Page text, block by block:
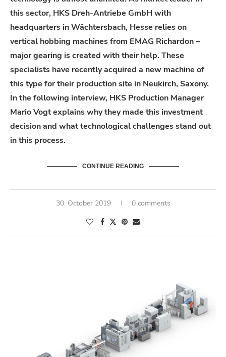
this sector, HKS Dreh-Antriebe GmbH with
headquarters in Wächtersbach, Hesse relies on
vertical hobbing machines from EMAG Richardon –
major gearing is created with their help. These
specialists have recently acquired a new machine of
this type for their production site in Neukirch, Saxony.
In the following interview, HKS Production Manager
Mario Vogt explains why they made this investment
decision and what technological challenges stand out
in this process.
CONTINUE READING
30. October 2019 0 comments